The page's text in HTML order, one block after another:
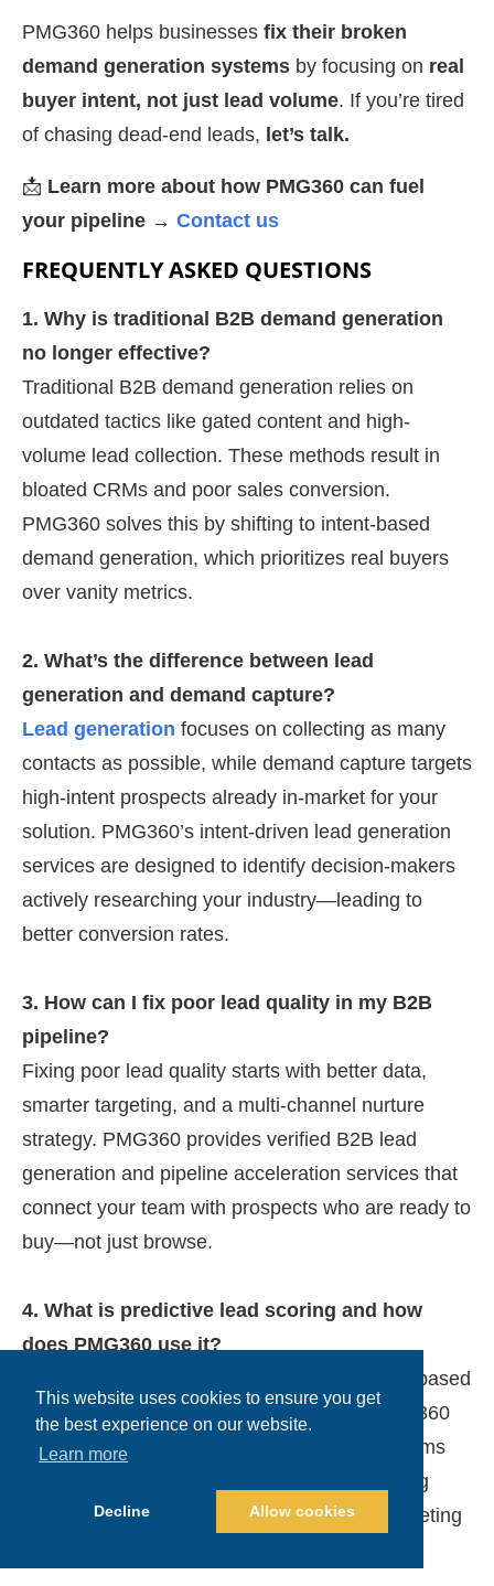
This website uses cookies to ensure you get
the best experience on our website.
Learn more
Decline Allow cookies
PMG360 helps businesses fix their broken
demand generation systems by focusing on real
buyer intent, not just lead volume. If you’re tired
of chasing dead-end leads, let’s talk.
📩 Learn more about how PMG360 can fuel
your pipeline → Contact us
FREQUENTLY ASKED QUESTIONS
1. Why is traditional B2B demand generation
no longer effective?
Traditional B2B demand generation relies on
outdated tactics like gated content and high-
volume lead collection. These methods result in
bloated CRMs and poor sales conversion.
PMG360 solves this by shifting to intent-based
demand generation, which prioritizes real buyers
over vanity metrics.
2. What’s the difference between lead
generation and demand capture?
Lead generation focuses on collecting as many
contacts as possible, while demand capture targets
high-intent prospects already in-market for your
solution. PMG360’s intent-driven lead generation
services are designed to identify decision-makers
actively researching your industry—leading to
better conversion rates.
3. How can I fix poor lead quality in my B2B
pipeline?
Fixing poor lead quality starts with better data,
smarter targeting, and a multi-channel nurture
strategy. PMG360 provides verified B2B lead
generation and pipeline acceleration services that
connect your team with prospects who are ready to
buy—not just browse.
4. What is predictive lead scoring and how
does PMG360 use it?
Predictive lead scoring uses AI to rank leads based
on behavior, job role, and engagement. PMG360
integrates predictive scoring to help sales teams
focus only on high-converting leads—reducing
wasted time and improving ROI on B2B marketing